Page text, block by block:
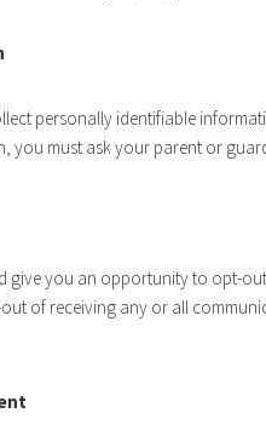
personally identifiable
you must ask your parent or
give you an opportunity to opt-
of receiving any or all